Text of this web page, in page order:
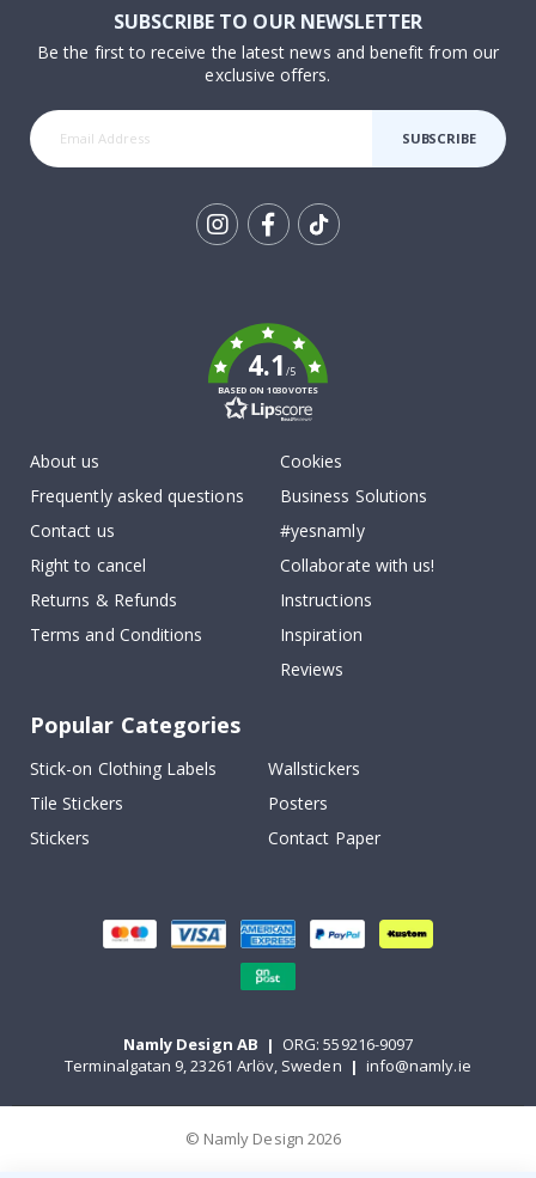
SUBSCRIBE TO OUR NEWSLETTER
Be the first to receive the latest news and benefit from our
exclusive offers.
SUBSCRIBE
4.1/5
BASED ON 1030 VOTES
About us
Frequently asked questions
Contact us
Right to cancel
Returns & Refunds
Terms and Conditions
Cookies
Business Solutions
#yesnamly
Collaborate with us!
Instructions
Inspiration
Reviews
Popular Categories
Stick-on Clothing Labels
Wallstickers
Tile Stickers
Posters
Stickers
Contact Paper
Namly Design AB | ORG: 559216-9097
Terminalgatan 9, 23261 Arlöv, Sweden | info@namly.ie
© Namly Design 2026